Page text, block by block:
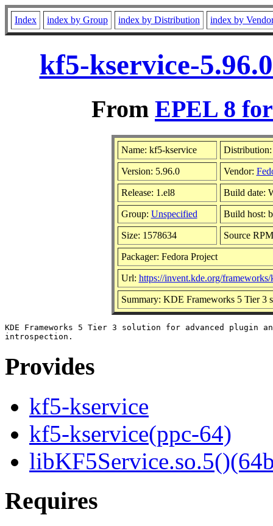
Index index by Group index by Distribution index by
kf5-kservice-
From EPEL 8
Name: kf5-kservice
Version: 5.96.0 Vendor:
Release: 1.el8 Build date:
Group: Unspecified Build host:
Size: 1578634 Source
Packager: Fedora Project
Url: https://invent.kde.org/frameworks/
Summary: KDE Frameworks 5 Tier 3
KDE Frameworks 5 Tier 3 solution for advanced plugin
Provides
kf5-kservice
kf5-kservice(ppc-64)
Requires